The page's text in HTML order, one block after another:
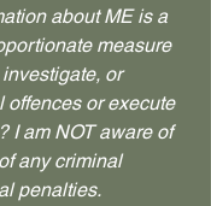
about ME is a
measure
investigate, or
offences or execute
I am NOT aware of
any criminal
penalties.